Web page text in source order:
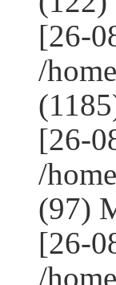
[26-
/
[26-
/
(97)
[26-
/